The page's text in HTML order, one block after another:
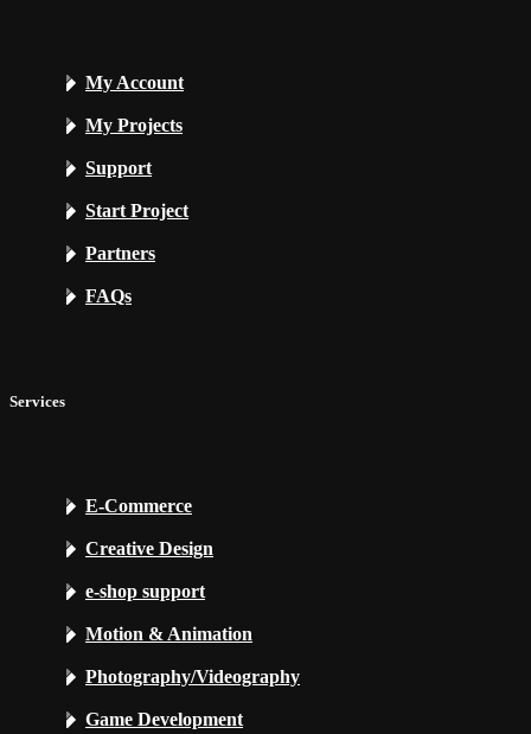
My Account
My Projects
Support
Start Project
Partners
FAQs
Services
E-Commerce
Creative Design
e-shop support
Motion & Animation
Photography/Videography
Game Development